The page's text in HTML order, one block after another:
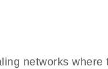
networks